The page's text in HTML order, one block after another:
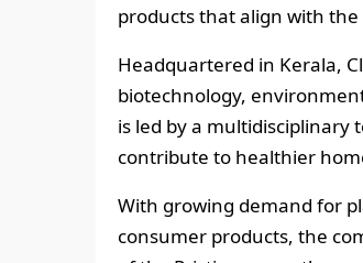
products that align with the
Headquartered in Kerala,
biotechnology,
is led by a
contribute to healthier
With growing demand for
consumer products, the